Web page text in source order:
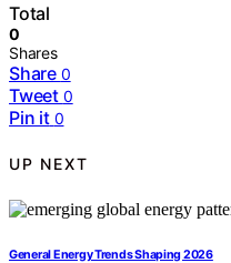
Total
0
Shares
Share 0
Tweet 0
Pin it 0
UP NEXT
General Energy Trends Shaping 2026